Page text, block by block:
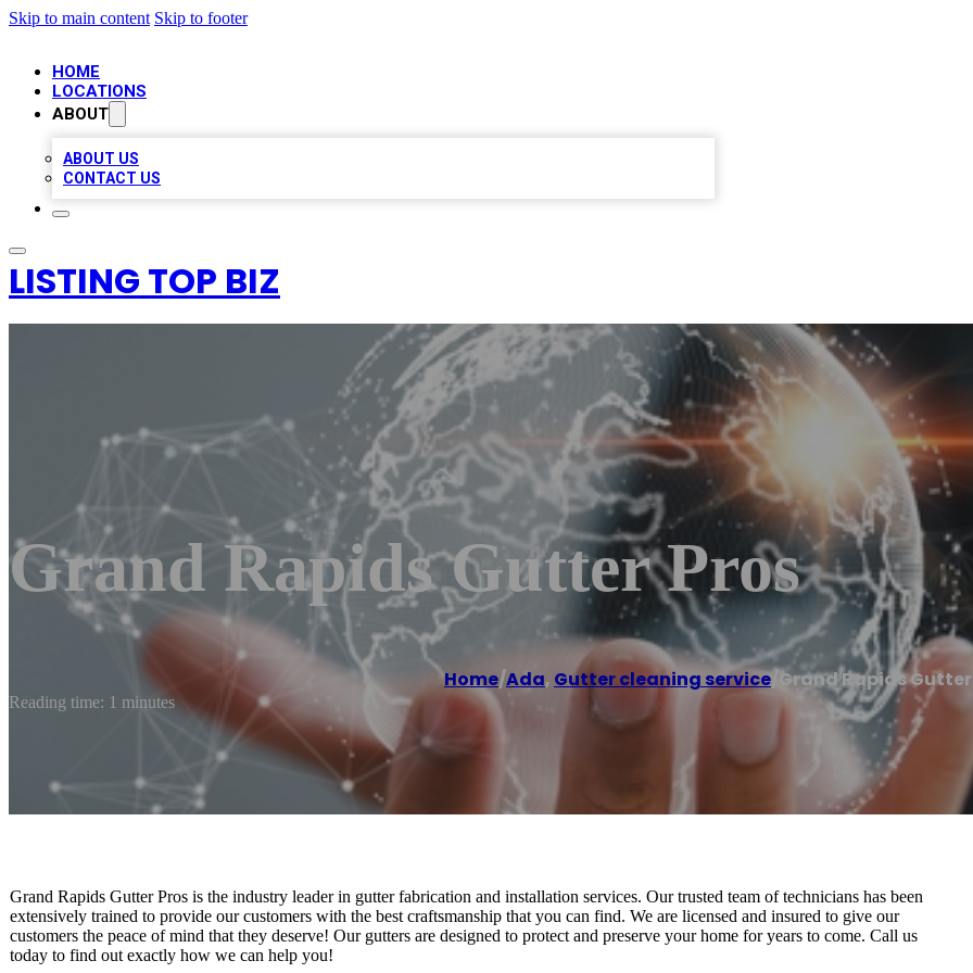
Skip to main content Skip to footer
HOME
LOCATIONS
ABOUT
ABOUT US
CONTACT US
LISTING TOP BIZ
Grand Rapids Gutter Pros
Home/Ada, Gutter cleaning service/ Grand Rapids
Reading time: 1 minutes
Grand Rapids Gutter Pros is the industry leader in gutter fabrication and installation services. Our trusted team of technicians has been
extensively trained to provide our customers with the best craftsmanship that you can find. We are licensed and insured to give our
customers the peace of mind that they deserve! Our gutters are designed to protect and preserve your home for years to come. Call us
today to find out exactly how we can help you!